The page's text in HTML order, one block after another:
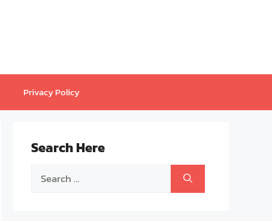
Privacy Policy
Search Here
Search